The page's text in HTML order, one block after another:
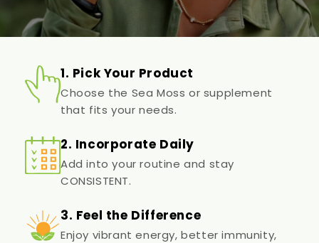
1. Pick Your Product
Choose the Sea Moss or supplement
that fits your needs.
2. Incorporate Daily
Add into your routine and stay
CONSISTENT.
3. Feel the Difference
Enjoy vibrant energy, better immunity,